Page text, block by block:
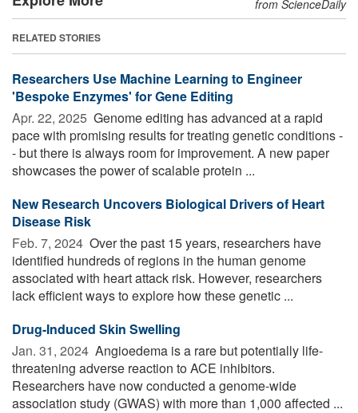
from ScienceDaily
RELATED STORIES
Researchers Use Machine Learning to Engineer
'Bespoke Enzymes' for Gene Editing
Apr. 22, 2025  Genome editing has advanced at a rapid
pace with promising results for treating genetic conditions -
- but there is always room for improvement. A new paper
showcases the power of scalable protein ...
New Research Uncovers Biological Drivers of Heart
Disease Risk
Feb. 7, 2024  Over the past 15 years, researchers have
identified hundreds of regions in the human genome
associated with heart attack risk. However, researchers
lack efficient ways to explore how these genetic ...
Drug-Induced Skin Swelling
Jan. 31, 2024  Angioedema is a rare but potentially life-
threatening adverse reaction to ACE inhibitors.
Researchers have now conducted a genome-wide
association study (GWAS) with more than 1,000 affected ...